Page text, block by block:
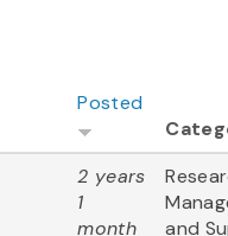
Posted
2 years
1
month
and